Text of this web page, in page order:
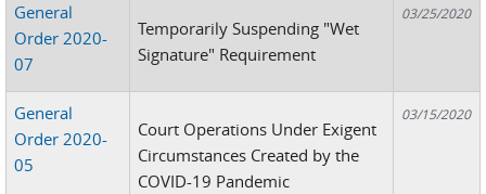
General
Order 2020-
07
Temporarily Suspending "Wet
Signature" Requirement
03/25/2020
General
Order 2020-
05
Court Operations Under Exigent
Circumstances Created by the
COVID-19 Pandemic
03/15/2020